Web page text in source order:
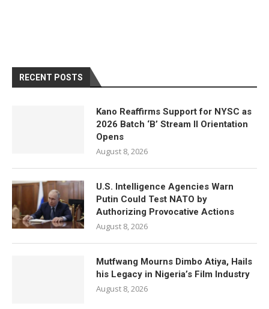
RECENT POSTS
Kano Reaffirms Support for NYSC as
2026 Batch ‘B’ Stream II Orientation
Opens
August 8, 2026
U.S. Intelligence Agencies Warn
Putin Could Test NATO by
Authorizing Provocative Actions
August 8, 2026
Mutfwang Mourns Dimbo Atiya, Hails
his Legacy in Nigeria’s Film Industry
August 8, 2026